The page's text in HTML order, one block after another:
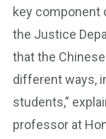
key component
the Justice
that the
different ways,
students,”
professor at